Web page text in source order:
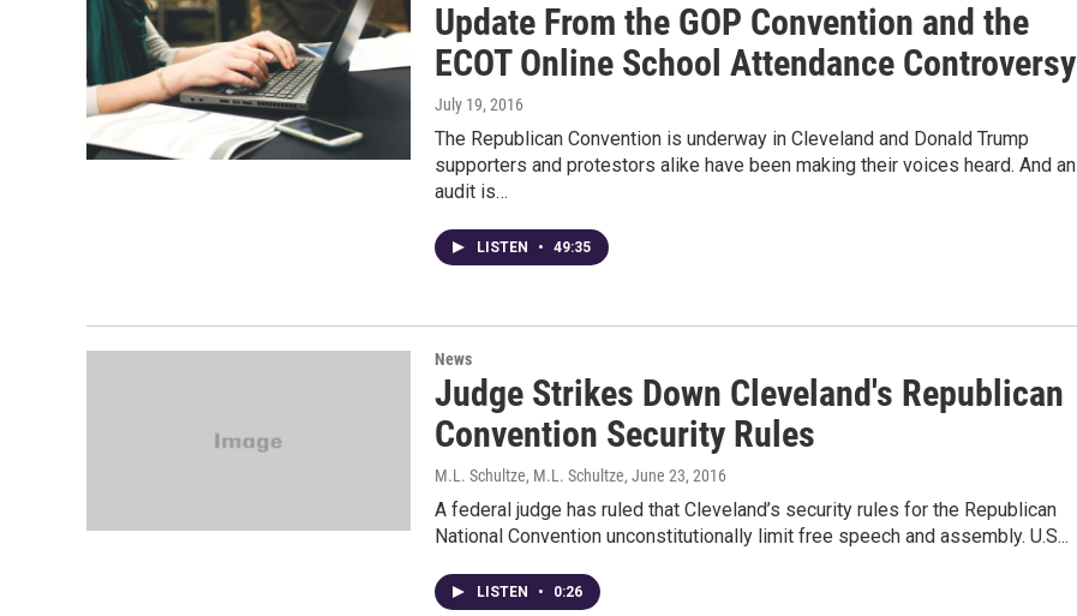
Update From the GOP Convention and the
ECOT Online School Attendance Controversy
July 19, 2016
The Republican Convention is underway in Cleveland and Donald Trump
supporters and protestors alike have been making their voices heard. And an
audit is…
LISTEN • 49:35
News
Judge Strikes Down Cleveland's Republican
Convention Security Rules
M.L. Schultze, M.L. Schultze, June 23, 2016
A federal judge has ruled that Cleveland’s security rules for the Republican
National Convention unconstitutionally limit free speech and assembly. U.S...
LISTEN • 0:26